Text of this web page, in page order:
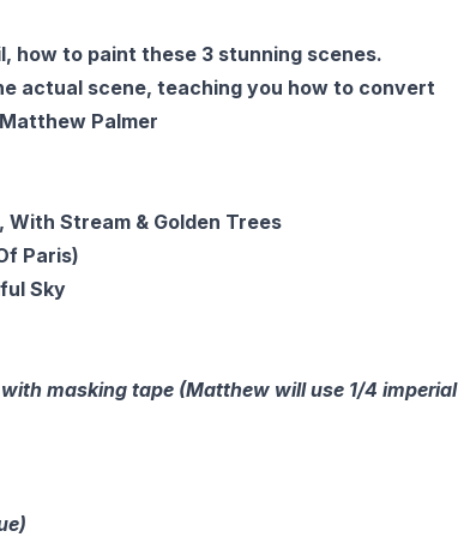
how to paint these 3 stunning scenes.
actual scene, teaching you how to convert
Palmer
With Stream & Golden Trees
Paris)
Sky
masking tape (Matthew will use 1/4 imperial